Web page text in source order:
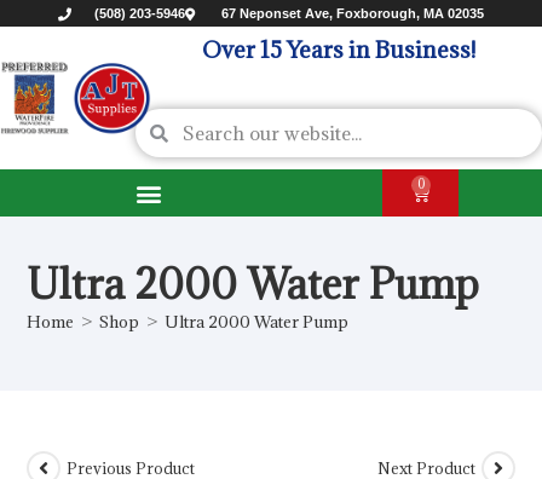
(508) 203-5946 67 Neponset Ave, Foxborough, MA 02035
Over 15 Years in Business!
0
Ultra 2000 Water Pump
Home > Shop > Ultra 2000 Water Pump
Previous Product Next Product